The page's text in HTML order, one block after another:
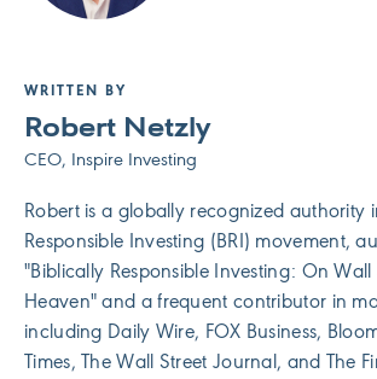
WRITTEN BY
Robert Netzly
CEO, Inspire Investing
Robert is a globally recognized authority
Responsible Investing (BRI) movement,
"Biblically Responsible Investing: On Wall
Heaven" and a frequent contributor in
including Daily Wire, FOX Business,
Times, The Wall Street Journal, and The